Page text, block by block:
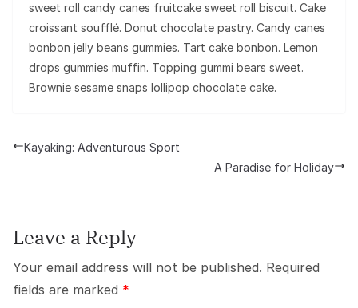
sweet roll candy canes fruitcake sweet roll biscuit. Cake
croissant soufflé. Donut chocolate pastry. Candy canes
bonbon jelly beans gummies. Tart cake bonbon. Lemon
drops gummies muffin. Topping gummi bears sweet.
Brownie sesame snaps lollipop chocolate cake.
Kayaking: Adventurous Sport
A Paradise for Holiday
Leave a Reply
Your email address will not be published. Required
fields are marked *